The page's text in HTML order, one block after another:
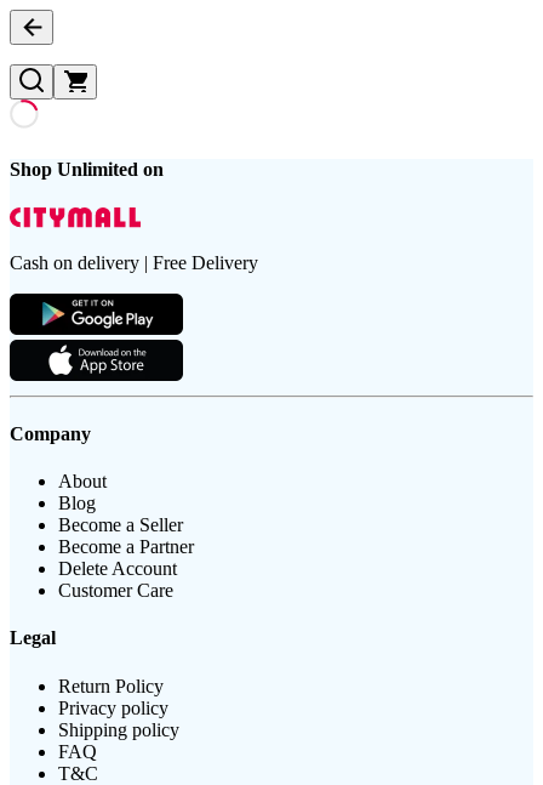
Shop Unlimited on
Cash on delivery | Free Delivery
Company
About
Blog
Become a Seller
Become a Partner
Delete Account
Customer Care
Legal
Return Policy
Privacy policy
Shipping policy
FAQ
T&C